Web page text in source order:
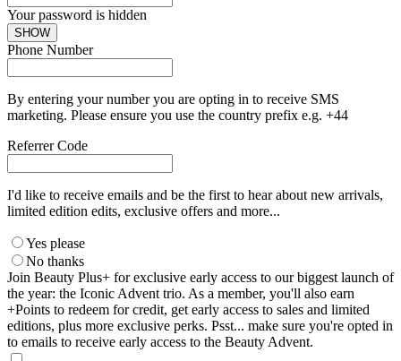
Your password is hidden
SHOW
Phone Number
By entering your number you are opting in to receive SMS
marketing. Please ensure you use the country prefix e.g. +44
Referrer Code
I'd like to receive emails and be the first to hear about new arrivals,
limited edition edits, exclusive offers and more...
Yes please
No thanks
Join Beauty Plus+ for exclusive early access to our biggest launch of
the year: the Iconic Advent trio. As a member, you'll also earn
+Points to redeem for credit, get early access to sales and limited
editions, plus more exclusive perks. Psst... make sure you're opted in
to emails to receive early access to the Beauty Advent.